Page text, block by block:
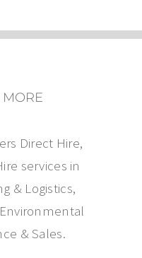
MORE
Direct Hire,
services in
& Logistics,
& Sales.